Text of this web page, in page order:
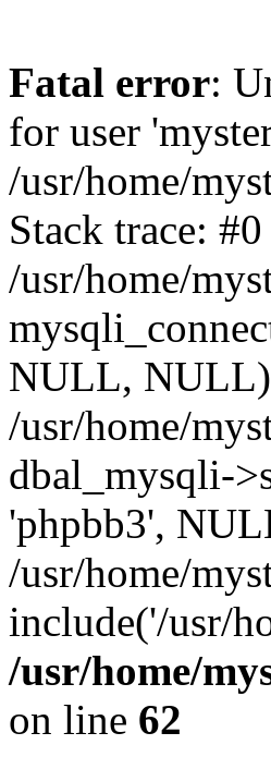
Fatal error:
for user
/usr/home/
Stack trace: #0
/usr/home/
NULL,
/usr/home/
dbal_mysqli-
'phpbb3',
/usr/home/
include('/usr/
/usr/home/
on line 62